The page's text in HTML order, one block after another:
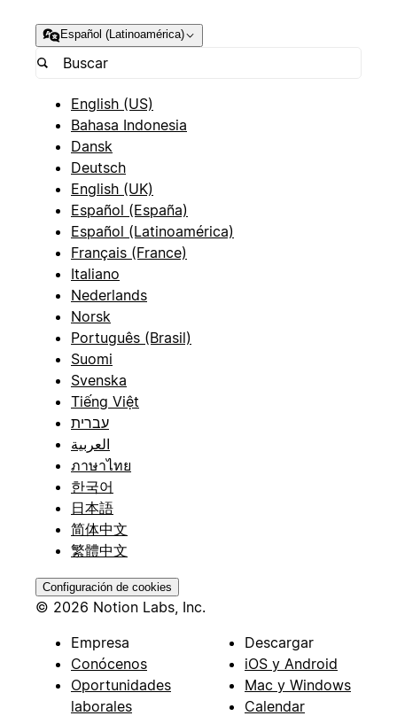
Español (Latinoamérica)
English (US)
Bahasa Indonesia
Dansk
Deutsch
English (UK)
Español (España)
Español (Latinoamérica)
Français (France)
Italiano
Nederlands
Norsk
Português (Brasil)
Suomi
Svenska
Tiếng Việt
עברית
العربية
ภาษาไทย
한국어
日本語
简体中文
繁體中文
Configuración de cookies
© 2026 Notion Labs, Inc.
Empresa
Conócenos
Oportunidades
laborales
Descargar
iOS y Android
Mac y Windows
Calendar